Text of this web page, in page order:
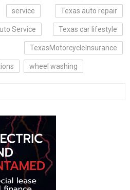
service Texas auto repair
Service Texas car lifestyle
TexasMotorcycleInsurance
wheel washing